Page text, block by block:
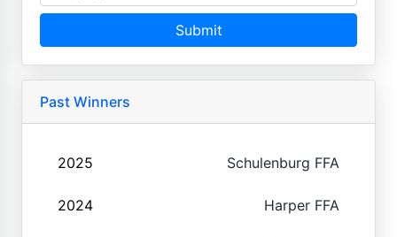
Submit
Past Winners
2025 Schulenburg FFA
2024 Harper FFA